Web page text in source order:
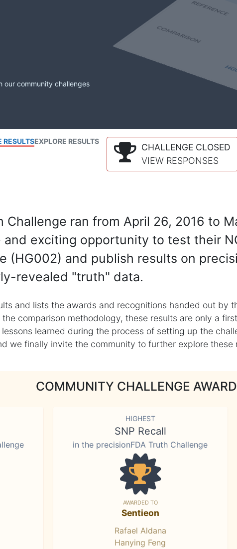
our community challenges
RESULTSEXPLORE RESULTS
CHALLENGE CLOSED
VIEW RESPONSES
Challenge ran from April 26, 2016 to
exciting opportunity to test their
(HG002) and publish results on
revealed "truth" data.
and lists the awards and recognitions handed out by
comparison methodology, these results are only a
learned during the process of setting up the
we finally invite the community to further explore
COMMUNITY CHALLENGE
HIGHEST
SNP Recall
in the precisionFDA Truth Challenge
AWARDED TO
Sentieon
Rafael Aldana
Hanying Feng